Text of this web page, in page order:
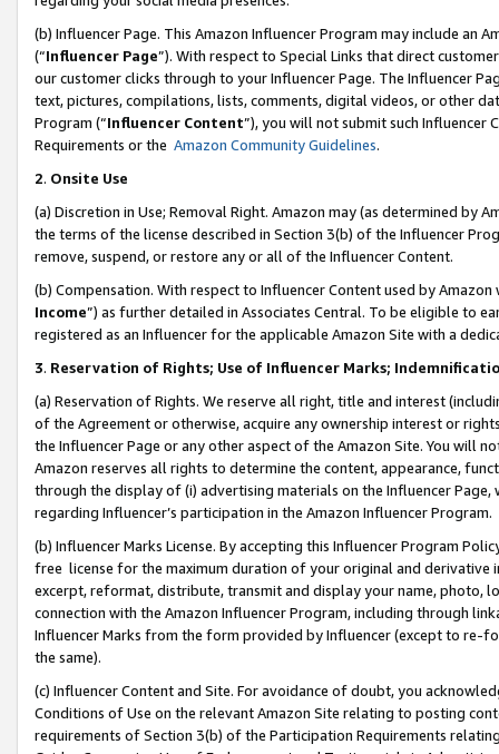
(b) Influencer Page. This Amazon Influencer Program may include an
(“Influencer Page”). With respect to Special Links that direct
our customer clicks through to your Influencer Page. The Influencer
text, pictures, compilations, lists, comments, digital videos, or other
Program (“Influencer Content”), you will not submit such
Requirements or the Amazon Community Guidelines.
2. Onsite Use
(a) Discretion in Use; Removal Right. Amazon may (as determined by
the terms of the license described in Section 3(b) of the Influencer
remove, suspend, or restore any or all of the Influencer Content.
(b) Compensation. With respect to Influencer Content used by
Income”) as further detailed in Associates Central. To be eligible to
registered as an Influencer for the applicable Amazon Site with a
3. Reservation of Rights; Use of Influencer Marks;
(a) Reservation of Rights. We reserve all right, title and interest
of the Agreement or otherwise, acquire any ownership interest or
the Influencer Page or any other aspect of the Amazon Site. You will
Amazon reserves all rights to determine the content, appearance,
through the display of (i) advertising materials on the Influencer
regarding Influencer’s participation in the Amazon Influencer Program.
(b) Influencer Marks License. By accepting this Influencer Program
free license for the maximum duration of your original and
excerpt, reformat, distribute, transmit and display your name, photo,
connection with the Amazon Influencer Program, including through
Influencer Marks from the form provided by Influencer (except to re-
the same).
(c) Influencer Content and Site. For avoidance of doubt, you
Conditions of Use on the relevant Amazon Site relating to posting
requirements of Section 3(b) of the Participation Requirements